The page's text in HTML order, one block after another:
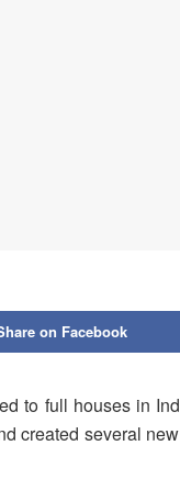
on Facebook
to full houses in
created several